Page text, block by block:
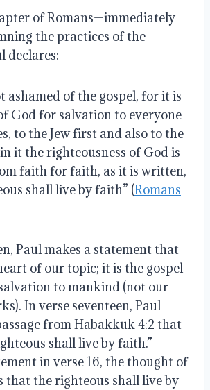
of Romans—immediately
the practices of the
declares:
ashamed of the gospel, for it is
God for salvation to everyone
to the Jew first and also to the
it the righteousness of God is
faith for faith, as it is written,
shall live by faith” (Romans
Paul makes a statement that
of our topic; it is the gospel
to mankind (not our
In verse seventeen, Paul
from Habakkuk 4:2 that
shall live by faith.”
in verse 16, the thought of
that the righteous shall live by